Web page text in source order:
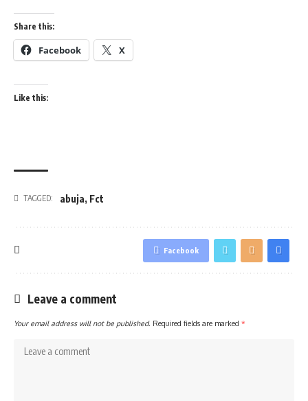
Share this:
Facebook X
Like this:
TAGGED: abuja, Fct
Facebook
Leave a comment
Your email address will not be published. Required fields are marked *